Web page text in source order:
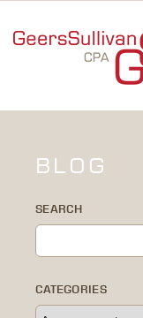
BLOG
SEARCH
CATEGORIES